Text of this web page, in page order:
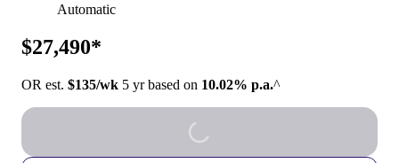
Automatic
$27,490*
OR est. $135/wk 5 yr based on 10.02% p.a.^